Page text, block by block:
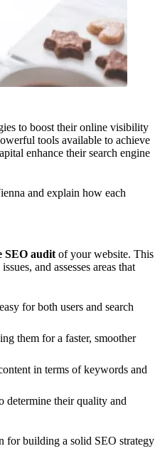
to boost their online visibility
tools available to achieve
enhance their search engine
and explain how each
SEO audit of your website. This
and assesses areas that
for both users and search
them for a faster, smoother
in terms of keywords and
determine their quality and
for building a solid SEO strategy